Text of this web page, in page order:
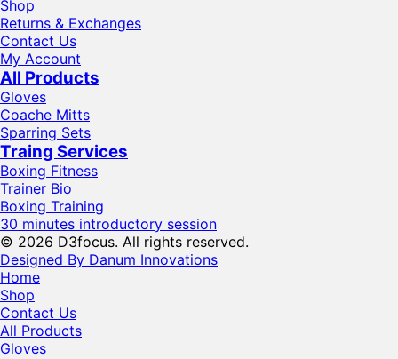
Shop
Returns & Exchanges
Contact Us
My Account
All Products
Gloves
Coache Mitts
Sparring Sets
Traing Services
Boxing Fitness
Trainer Bio
Boxing Training
30 minutes introductory session
© 2026 D3focus. All rights reserved.
Designed By Danum Innovations
Home
Shop
Contact Us
All Products
Gloves